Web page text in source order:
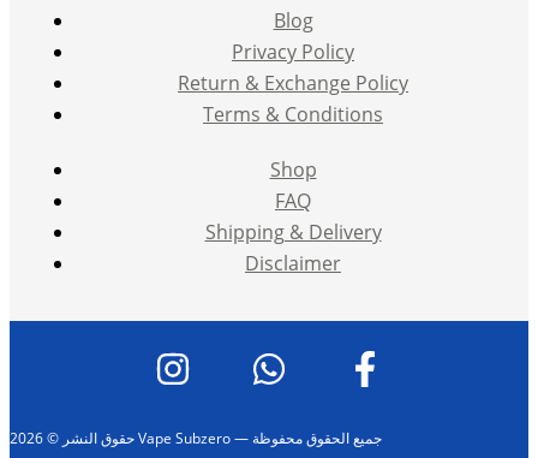
Blog
Privacy Policy
Return & Exchange Policy
Terms & Conditions
Shop
FAQ
Shipping & Delivery
Disclaimer
حقوق النشر © 2026 Vape Subzero — جميع الحقوق محفوظة